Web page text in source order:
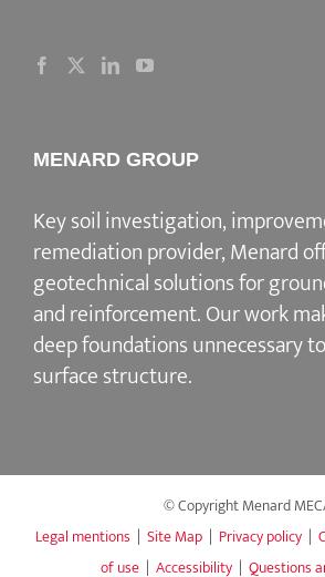
MENARD GROUP
Key soil investigation,
remediation provider, Menard
geotechnical solutions for
and reinforcement. Our work
deep foundations unnecessary
surface structure.
© Copyright Menard
Legal mentions | Site Map| Privacy policy|
of use | Accessibility | Questions